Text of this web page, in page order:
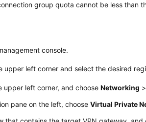
group quota cannot be less than
console.
upper left corner and select the desired
upper left corner, and chooseNetworking
pane on the left, chooseVirtual Private